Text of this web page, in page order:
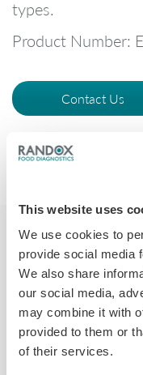
This website uses
We use cookies to
provide social media
We also share
our social media,
may combine it with
provided to them or
of their services.
types.
Product Number:
Contact Us
Assay